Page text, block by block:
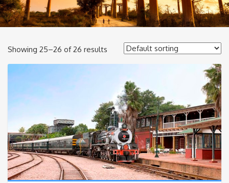
Showing 25–26 of 26 results